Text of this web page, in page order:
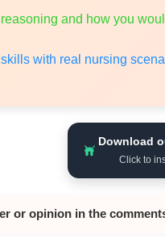
and how you
skills with real nursing
Download
Click to
or opinion in the